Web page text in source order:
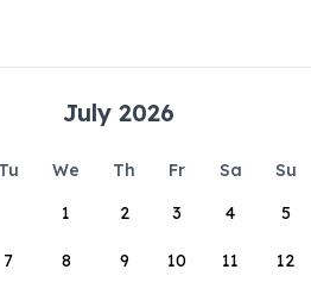
July 2026
Tu We Th Fr Sa
Su
1
2 3 4 5
7 8 9 10 11 12